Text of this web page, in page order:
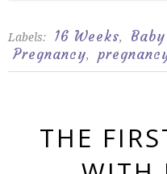
Labels: 16 Weeks,
Pregnancy,
THE